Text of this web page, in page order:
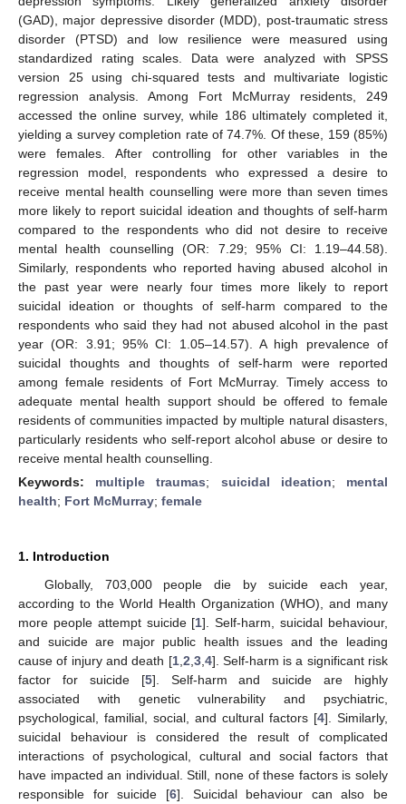
(GAD), major depressive disorder (MDD), post-traumatic stress
disorder (PTSD) and low resilience were measured using
standardized rating scales. Data were analyzed with SPSS
version 25 using chi-squared tests and multivariate logistic
regression analysis. Among Fort McMurray residents, 249
accessed the online survey, while 186 ultimately completed it,
yielding a survey completion rate of 74.7%. Of these, 159 (85%)
were females. After controlling for other variables in the
regression model, respondents who expressed a desire to
receive mental health counselling were more than seven times
more likely to report suicidal ideation and thoughts of self-harm
compared to the respondents who did not desire to receive
mental health counselling (OR: 7.29; 95% CI: 1.19–44.58).
Similarly, respondents who reported having abused alcohol in
the past year were nearly four times more likely to report
suicidal ideation or thoughts of self-harm compared to the
respondents who said they had not abused alcohol in the past
year (OR: 3.91; 95% CI: 1.05–14.57). A high prevalence of
suicidal thoughts and thoughts of self-harm were reported
among female residents of Fort McMurray. Timely access to
adequate mental health support should be offered to female
residents of communities impacted by multiple natural disasters,
particularly residents who self-report alcohol abuse or desire to
receive mental health counselling.
Keywords: multiple traumas; suicidal ideation; mental
health; Fort McMurray; female
1. Introduction
Globally, 703,000 people die by suicide each year,
according to the World Health Organization (WHO), and many
more people attempt suicide [1]. Self-harm, suicidal behaviour,
and suicide are major public health issues and the leading
cause of injury and death [1, 2 3, 4]. Self-harm is a significant risk
factor for suicide [5]. Self-harm and suicide are highly
associated with genetic vulnerability and psychiatric,
psychological, familial, social, and cultural factors [4]. Similarly,
suicidal behaviour is considered the result of complicated
interactions of psychological, cultural and social factors that
have impacted an individual. Still, none of these factors is solely
responsible for suicide [6]. Suicidal behaviour can also be